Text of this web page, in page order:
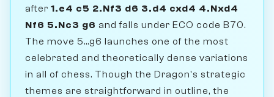
after 1.e4 c5 2.Nf3 d6 3.d4 cxd4 4.Nxd4
Nf6 5.Nc3 g6 and falls under ECO code B70.
The move 5...g6 launches one of the most
celebrated and theoretically dense variations
in all of chess. Though the Dragon's strategic
themes are straightforward in outline, the